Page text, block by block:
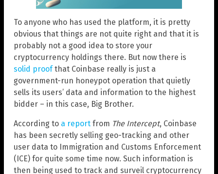
To anyone who has used the platform, it is pretty
obvious that things are not quite right and that it is
probably not a good idea to store your
cryptocurrency holdings there. But now there is
solid proofthat Coinbase really is just a
government-run honeypot operation that quietly
sells its users’ data and information to the highest
bidder – in this case, Big Brother.
According to a report from The Intercept, Coinbase
has been secretly selling geo-tracking and other
user data to Immigration and Customs Enforcement
(ICE) for quite some time now. Such information is
then being used to track and surveil cryptocurrency